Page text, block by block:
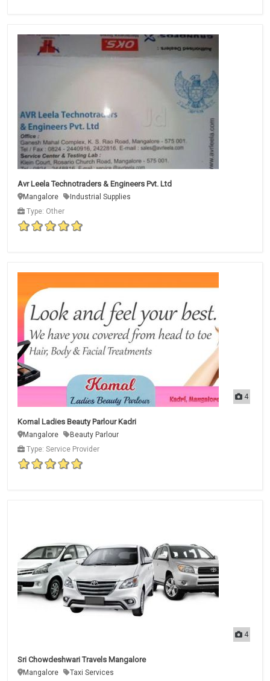
Avr Leela Technotraders & Engineers Pvt. Ltd
Mangalore
Industrial Supplies
Type: Other
4
Komal Ladies Beauty Parlour Kadri
Mangalore
Beauty Parlour
Type: Service Provider
4
Sri Chowdeshwari Travels Mangalore
Mangalore
Taxi Services